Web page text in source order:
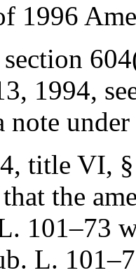
1996
section
1994,
note under
title VI,
the
101–73
L.